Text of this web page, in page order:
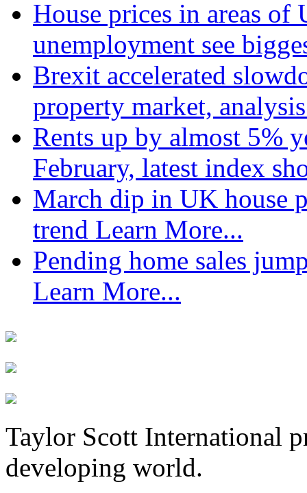
House prices in areas
unemployment see
Brexit accelerated
property market,
Rents up by almost 5%
February, latest index
March dip in UK house
trend Learn More...
Pending home sales
Learn More...
Taylor Scott International
developing world.